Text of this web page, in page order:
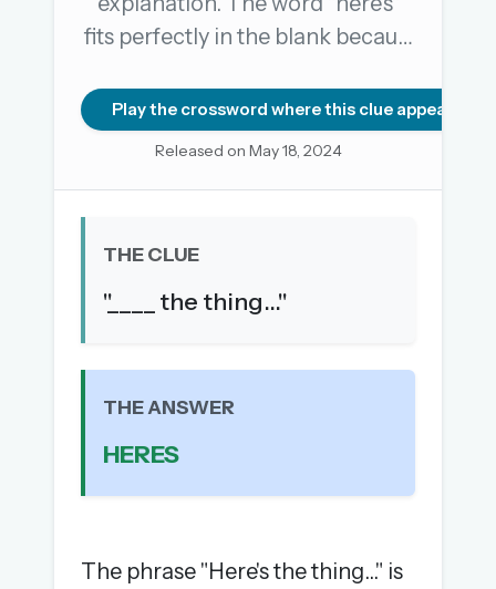
Welcome back.
and browse the full archive.
New here? Try everything free for 30 days.
A handmade Indian mini crossword every day
The full 1,000+ puzzle archive
Leaderboards, solve times & streaks
The global solver community
OR USE A MAGIC LINK
EMAIL ADDRESS
Email me a link
fits perfectly in the blank becau…
Play the crossword where this clue appears
Released on May 18, 2024
THE CLUE
"____ the thing..."
THE ANSWER
HERES
The phrase "Here's the thing..." is